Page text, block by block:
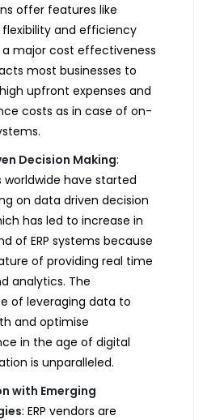
offer features like
flexibility and efficiency
major cost effectiveness
most businesses to
upfront expenses and
costs as in case of on-
Decision Making:
worldwide have started
on data driven decision
has led to increase in
of ERP systems because
of providing real time
analytics. The
of leveraging data to
and optimise
in the age of digital
is unparalleled.
with Emerging
: ERP vendors are